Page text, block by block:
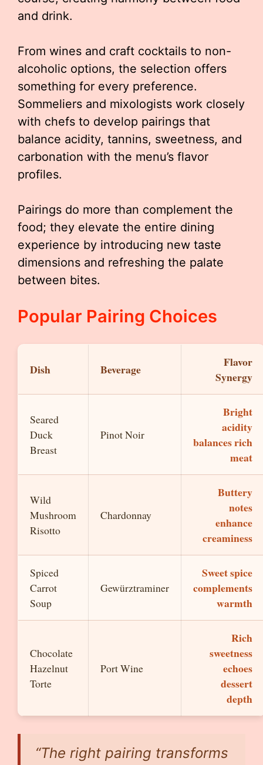
and drink.
From wines and craft cocktails to non-
alcoholic options, the selection offers
something for every preference.
Sommeliers and mixologists work closely
with chefs to develop pairings that
balance acidity, tannins, sweetness, and
carbonation with the menu’s flavor
profiles.
Pairings do more than complement the
food; they elevate the entire dining
experience by introducing new taste
dimensions and refreshing the palate
between bites.
Popular Pairing Choices
Dish Beverage
Flavor
Synergy
Seared
Duck
Breast
Pinot Noir
Bright
acidity
balances rich
meat
Wild
Mushroom
Risotto
Chardonnay
Buttery
notes
enhance
creaminess
Spiced
Carrot
Soup
Gewürztraminer
Sweet spice
complements
warmth
Chocolate
Hazelnut
Torte
Port Wine
Rich
sweetness
echoes
dessert
depth
“The right pairing transforms